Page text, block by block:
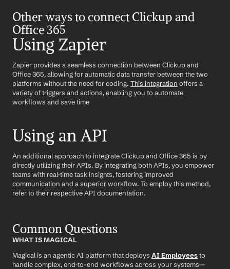
Other ways to connect Clickup and
Office 365
Using Zapier
Zapier provides a seamless connection between Clickup and
Office 365, allowing for automatic data transfer between the two
platforms without the need for coding. This integration offers a
variety of triggers and actions, enabling you to automate
workflows and save time
Using an API
An additional approach to integrate Clickup and Office 365 is by
directly utilizing their APIs. By integrating both APIs, you empower
teams with real-time task insights, fostering improved
communication and a superior workflow. To employ this method,
refer to their respective API documentation.
Common Questions
WHAT IS MAGICAL
Magical is an agentic AI platform that deploys AI Employees to
handle complex, end-to-end workflows across your systems—